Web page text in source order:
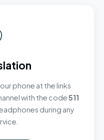
phone at the links
with the code511
during any